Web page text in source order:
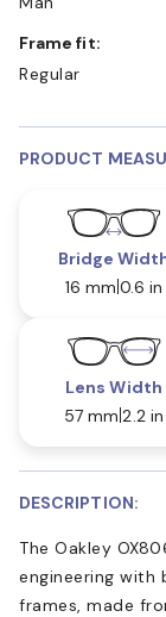
Frame fit:
Regular
PRODUCT
Bridge
16 mm 0.6 in
Lens Width
57 mm 2.2 in
DESCRIPTION:
The Oakley
engineering with
frames, made